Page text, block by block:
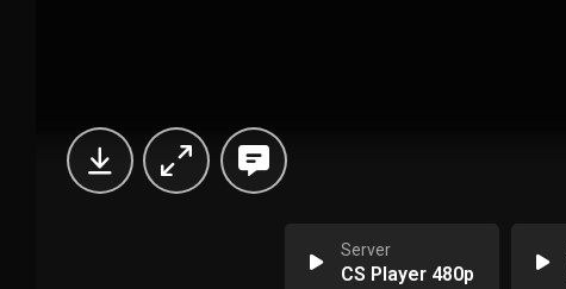
Server
CS Player 480p